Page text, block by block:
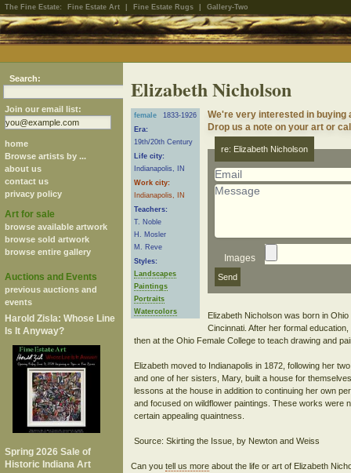
The Fine Estate: Fine Estate Art Fine Estate Rugs Gallery-Two
Search:
Join our email list:
home
Browse artists by ...
about us
contact us
privacy policy
Art for sale
browse available artwork
browse sold artwork
browse entire gallery
Auctions and Events
previous auctions and
events
Harold Zisla: Whose Line
Is It Anyway?
Spring 2026 Sale of
Historic Indiana Art
Elizabeth Nicholson
female
1833-1926
Era:
19th/20th Century
Life city:
Indianapolis, IN
Work city:
Indianapolis, IN
Teachers:
T. Noble
H. Mosler
M. Reve
Styles:
Landscapes
Paintings
Portraits
Watercolors
We're very interested in buying
Drop us a note on your art or
re: Elizabeth Nicholson
Images
Elizabeth Nicholson was born in
Cincinnati. After her formal
then at the Ohio Female College to teach drawing and
Elizabeth moved to Indianapolis in 1872, following her
and one of her sisters, Mary, built a house for
lessons at the house in addition to continuing her own
and focused on wildflower paintings. These works were
certain appealing quaintness.
Can you tell us moreabout the life or art of Elizabeth